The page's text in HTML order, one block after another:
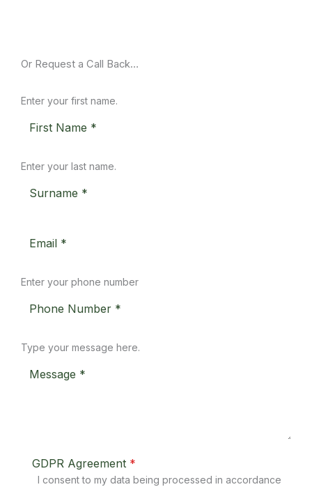
Or Request a Call Back…
Enter your first name.
Enter your last name.
Enter your phone number
Type your message here.
GDPR Agreement *
I consent to my data being processed in accordance